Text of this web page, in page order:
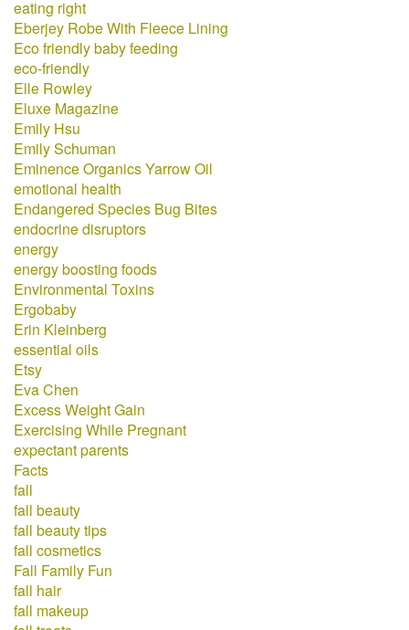
eating right
Eberjey Robe With Fleece Lining
Eco friendly baby feeding
eco-friendly
Elle Rowley
Eluxe Magazine
Emily Hsu
Emily Schuman
Eminence Organics Yarrow Oil
emotional health
Endangered Species Bug Bites
endocrine disruptors
energy
energy boosting foods
Environmental Toxins
Ergobaby
Erin Kleinberg
essential oils
Etsy
Eva Chen
Excess Weight Gain
Exercising While Pregnant
expectant parents
Facts
fall
fall beauty
fall beauty tips
fall cosmetics
Fall Family Fun
fall hair
fall makeup